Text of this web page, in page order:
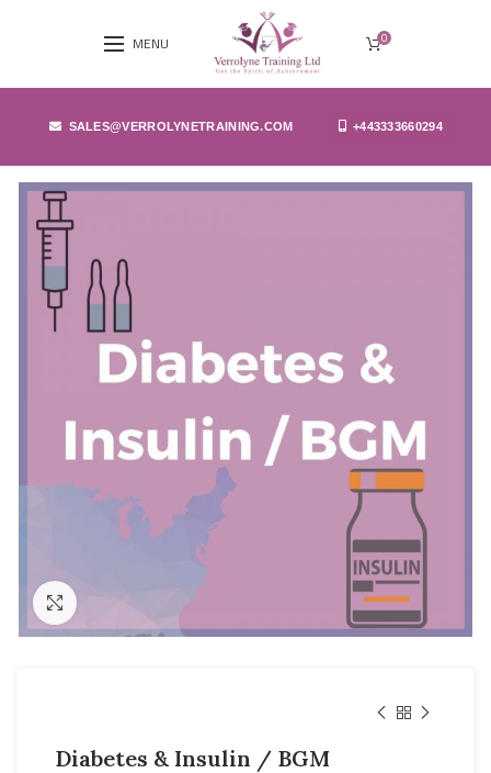
MENU 0
SALES@VERROLYNETRAINING.COM +443333660294
Diabetes & Insulin / BGM